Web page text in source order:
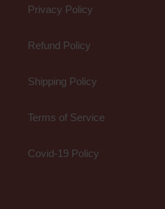
Privacy Policy
Refund Policy
Shipping Policy
Terms of Service
Covid-19 Policy